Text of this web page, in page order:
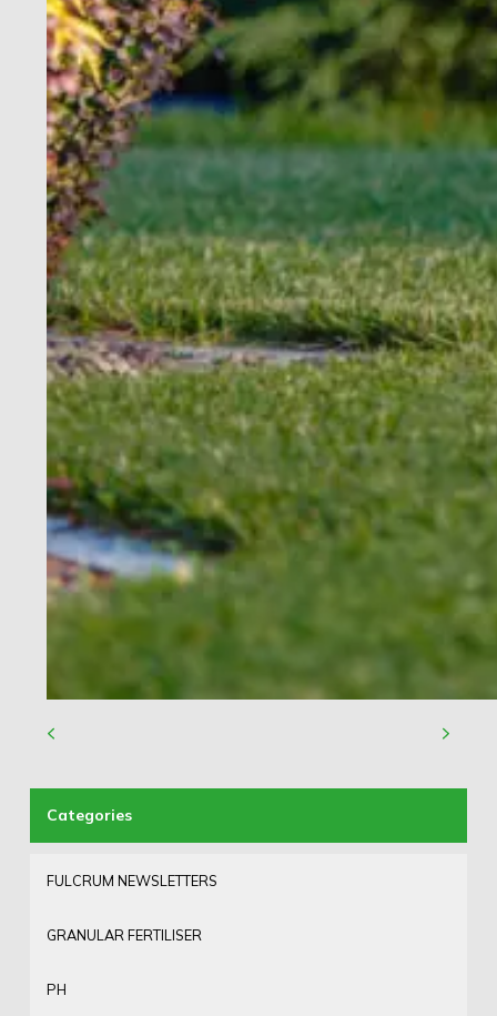
FULCRUM NEWSLETTERS
GRANULAR FERTILISER
PH